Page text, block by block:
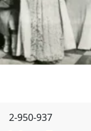
2-950-937